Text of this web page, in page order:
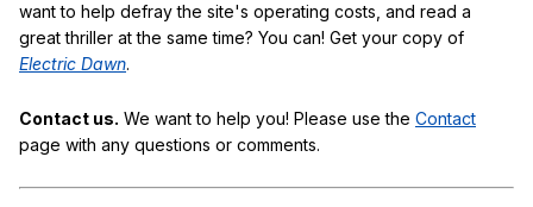
want to help defray the site's operating costs, and read a
great thriller at the same time? You can! Get your copy of
Electric Dawn.
Contact us. We want to help you! Please use the Contact
page with any questions or comments.